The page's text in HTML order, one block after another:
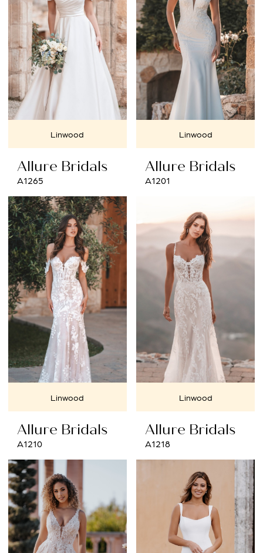
Linwood
Allure Bridals
A1265
Linwood
Allure Bridals
A1201
Linwood
Allure Bridals
A1210
Linwood
Allure Bridals
A1218